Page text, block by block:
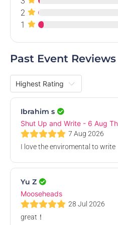
2
1
Past Event Reviews
Ibrahim s
Shut Up and Write - 6 Aug
7 Aug 2026
I love the enviromental to write
Yu Z
Mooseheads
28 Jul 2026
great！
Shut Up and Write - 27 Aug
ANUSA Boardroom, Level 2,
Acton ACT, Australia